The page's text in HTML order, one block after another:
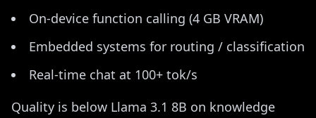
On-device function calling (4 GB VRAM)
Embedded systems for routing / classification
Real-time chat at 100+ tok/s
Quality is below Llama 3.1 8B on knowledge